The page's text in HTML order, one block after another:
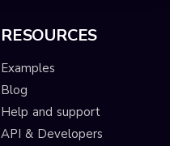
RESOURCES
Examples
Blog
Help and support
API & Developers